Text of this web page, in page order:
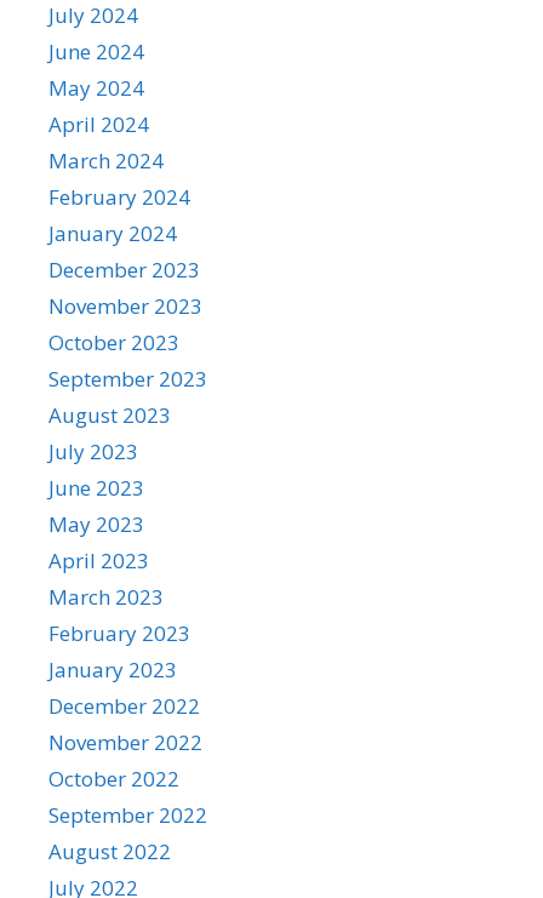
July 2024
June 2024
May 2024
April 2024
March 2024
February 2024
January 2024
December 2023
November 2023
October 2023
September 2023
August 2023
July 2023
June 2023
May 2023
April 2023
March 2023
February 2023
January 2023
December 2022
November 2022
October 2022
September 2022
August 2022
July 2022